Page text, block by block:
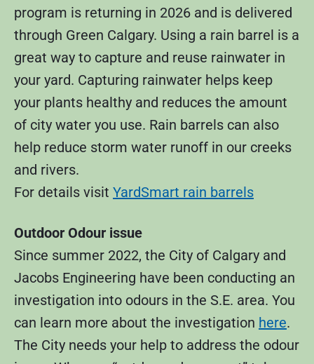
program is returning in 2026 and is delivered
through Green Calgary. Using a rain barrel is a
great way to capture and reuse rainwater in
your yard. Capturing rainwater helps keep
your plants healthy and reduces the amount
of city water you use. Rain barrels can also
help reduce storm water runoff in our creeks
and rivers.
For details visit YardSmart rain barrels
Outdoor Odour issue
Since summer 2022, the City of Calgary and
Jacobs Engineering have been conducting an
investigation into odours in the S.E. area. You
can learn more about the investigation here.
The City needs your help to address the odour